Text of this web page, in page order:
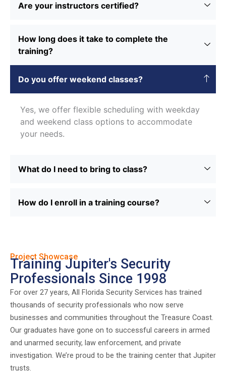
Are your instructors certified?
How long does it take to complete the
training?
Do you offer weekend classes?
Yes, we offer flexible scheduling with weekday
and weekend class options to accommodate
your needs.
What do I need to bring to class?
How do I enroll in a training course?
Project Showcase
Training Jupiter's Security
Professionals Since 1998
For over 27 years, All Florida Security Services has trained
thousands of security professionals who now serve
businesses and communities throughout the Treasure Coast.
Our graduates have gone on to successful careers in armed
and unarmed security, law enforcement, and private
investigation. We’re proud to be the training center that Jupiter
trusts.